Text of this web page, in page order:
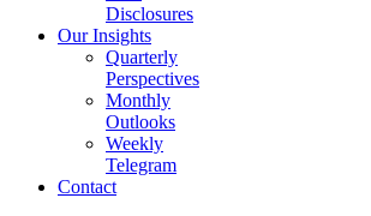
Disclosures
Our Insights
Quarterly
Perspectives
Monthly
Outlooks
Weekly
Telegram
Contact